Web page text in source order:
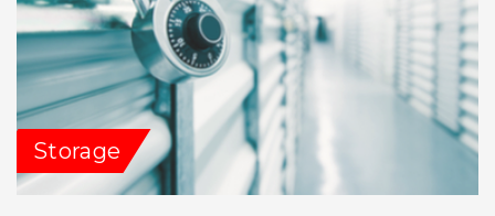
Storage